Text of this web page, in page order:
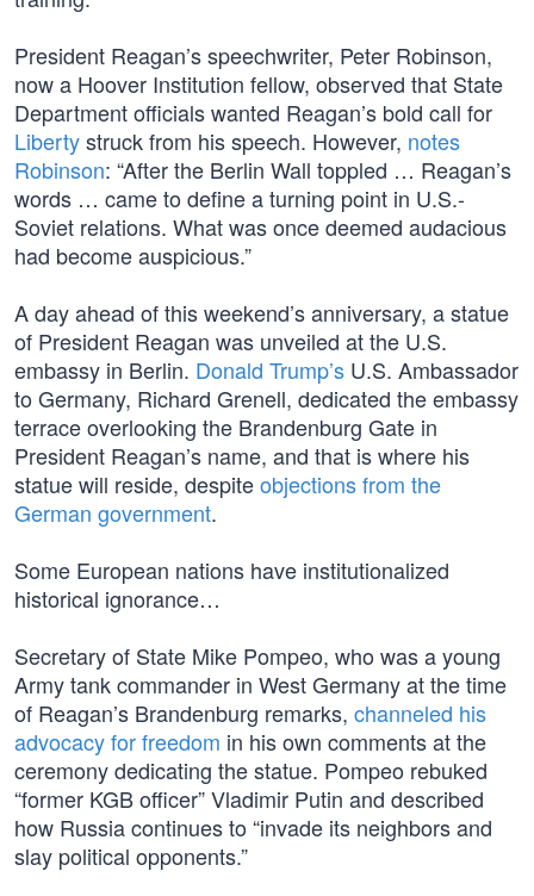
President Reagan’s speechwriter, Peter Robinson,
now a Hoover Institution fellow, observed that State
Department officials wanted Reagan’s bold call for
Libertystruck from his speech. However, notes
Robinson: “After the Berlin Wall toppled … Reagan’s
words … came to define a turning point in U.S.-
Soviet relations. What was once deemed audacious
had become auspicious.”
A day ahead of this weekend’s anniversary, a statue
of President Reagan was unveiled at the U.S.
embassy in Berlin. Donald Trump’s U.S. Ambassador
to Germany, Richard Grenell, dedicated the embassy
terrace overlooking the Brandenburg Gate in
President Reagan’s name, and that is where his
statue will reside, despiteobjections from the
German government.
Some European nations have institutionalized
historical ignorance…
Secretary of State Mike Pompeo, who was a young
Army tank commander in West Germany at the time
of Reagan’s Brandenburg remarks, channeled his
advocacy for freedom in his own comments at the
ceremony dedicating the statue. Pompeo rebuked
“former KGB officer” Vladimir Putin and described
how Russia continues to “invade its neighbors and
slay political opponents.”